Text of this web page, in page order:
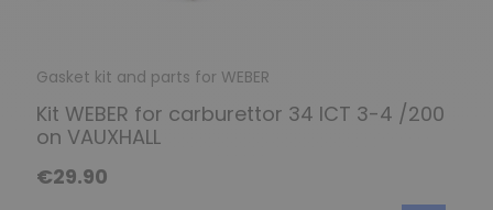
Gasket kit and parts for WEBER
Kit WEBER for carburettor 34 ICT 3-4 /200
on VAUXHALL
€29.90